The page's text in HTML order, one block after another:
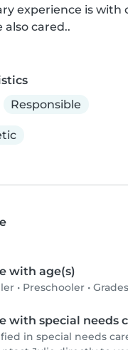
experience is with
also cared..
Responsible
with age(s)
• Preschooler •
with special needs
in special needs